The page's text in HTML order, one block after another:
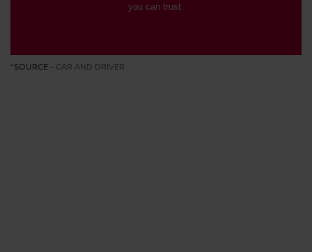
you can trust.
*SOURCE - CAR AND DRIVER